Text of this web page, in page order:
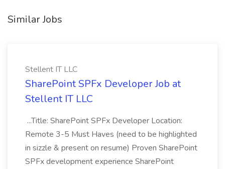
Similar Jobs
Stellent IT LLC
SharePoint SPFx Developer Job at
Stellent IT LLC
...Title: SharePoint SPFx Developer Location:
Remote 3-5 Must Haves (need to be highlighted
in sizzle & present on resume) Proven SharePoint
SPFx development experience SharePoint